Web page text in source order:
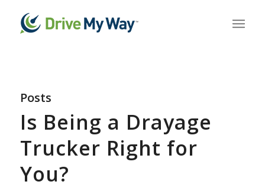
Posts
Is Being a Drayage
Trucker Right for
You?